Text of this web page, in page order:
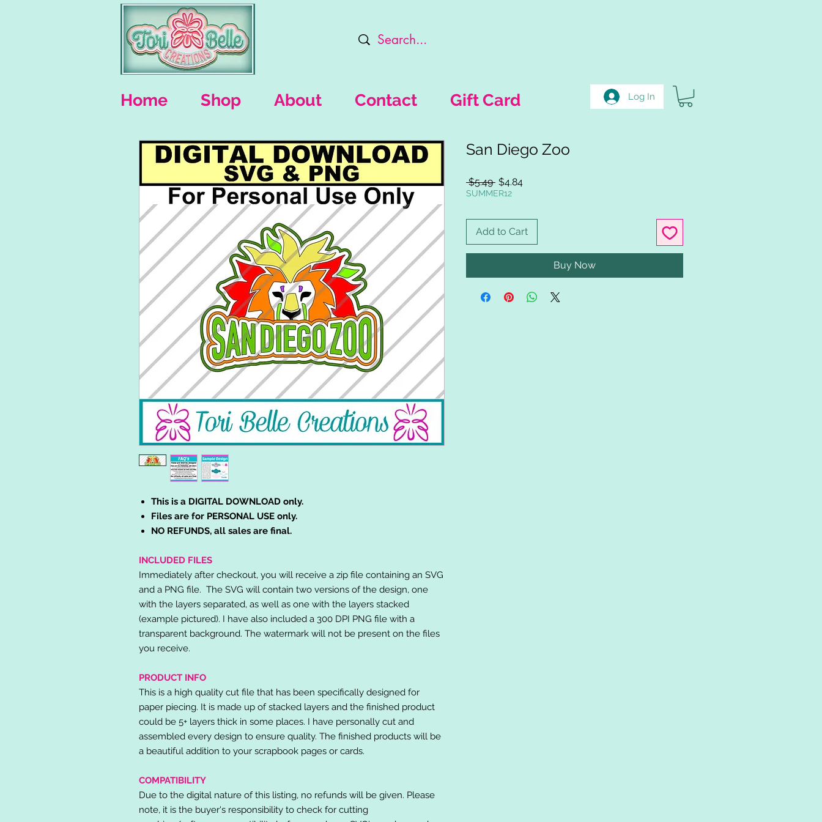
Home Shop About Contact Gift Card Log In
This is a DIGITAL DOWNLOAD only.
Files are for PERSONAL USE only.
NO REFUNDS, all sales are final.
INCLUDED FILES
Immediately after checkout, you will receive a zip file containing an SVG
and a PNG file. The SVG will contain two versions of the design, one
with the layers separated, as well as one with the layers stacked
(example pictured). I have also included a 300 DPI PNG file with a
transparent background. The watermark will not be present on the files
you receive.
PRODUCT INFO
This is a high quality cut file that has been specifically designed for
paper piecing. It is made up of stacked layers and the finished product
could be 5+ layers thick in some places. I have personally cut and
assembled every design to ensure quality. The finished products will be
a beautiful addition to your scrapbook pages or cards.
COMPATIBILITY
Due to the digital nature of this listing, no refunds will be given. Please
note, it is the buyer's responsibility to check for cutting
San Diego Zoo
$5.49 Regular
Price
$4.84Sale
SUMMER12
Add to Cart
Buy Now